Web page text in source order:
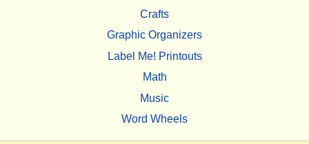
Crafts
Graphic Organizers
Label Me! Printouts
Math
Music
Word Wheels